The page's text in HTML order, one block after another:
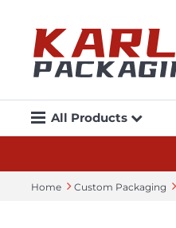
All Products
Home Custom Packaging